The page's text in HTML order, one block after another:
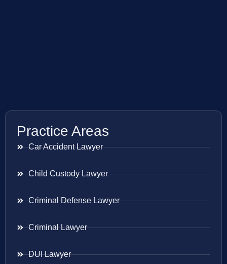
Practice Areas
Car Accident Lawyer
Child Custody Lawyer
Criminal Defense Lawyer
Criminal Lawyer
DUI Lawyer